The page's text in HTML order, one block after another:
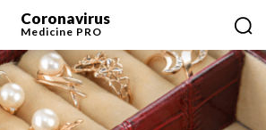
Coronavirus
Medicine PRO